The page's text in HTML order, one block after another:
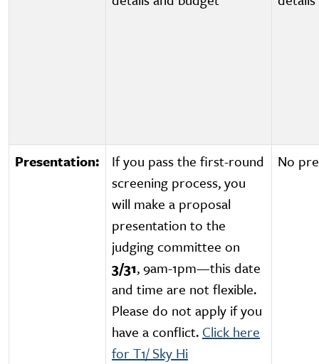
Presentation:
If you pass the first-round
screening process, you
will make a proposal
presentation to the
judging committee on
3/31, 9am-1pm—this date
and time are not flexible.
Please do not apply if you
have a conflict. Click here
for T1/ Sky Hi
No